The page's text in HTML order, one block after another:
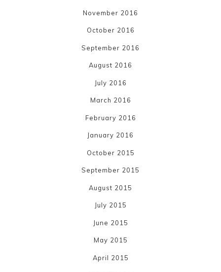
November 2016
October 2016
September 2016
August 2016
July 2016
March 2016
February 2016
January 2016
October 2015
September 2015
August 2015
July 2015
June 2015
May 2015
April 2015